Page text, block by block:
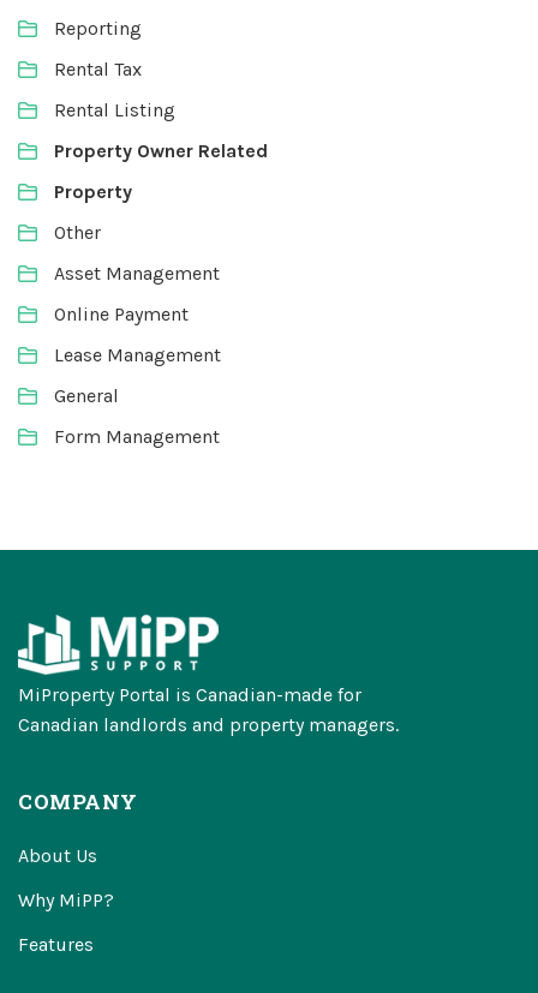
Reporting
Rental Tax
Rental Listing
Property Owner Related
Property
Other
Asset Management
Online Payment
Lease Management
General
Form Management
MiProperty Portal is Canadian-made for
Canadian landlords and property managers.
COMPANY
About Us
Why MiPP?
Features